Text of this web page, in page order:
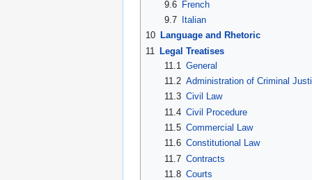
9.6 French
9.7
Italian
10 Language and Rhetoric
11 Legal Treatises
11.1 General
11.2 Administration of Criminal
11.3 Civil Law
11.4 Civil Procedure
11.5 Commercial Law
11.6 Constitutional Law
11.7 Contracts
11.8 Courts